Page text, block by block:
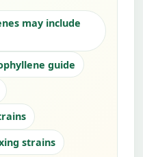
may include
guide
strains